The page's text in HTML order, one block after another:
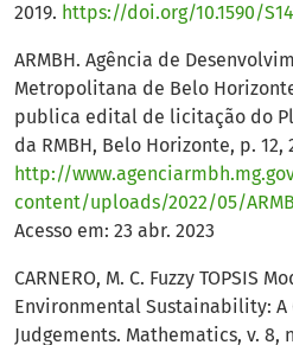
2019. https://doi.org/10.1590/
ARMBH. Agência de
Metropolitana de Belo
publica edital de licitação do
da RMBH, Belo Horizonte, p. 12,
http://
content/uploads/2022/05/
Acesso em: 23 abr. 2023
CARNERO, M. C. Fuzzy TOPSIS
Environmental Sustainability: A
Judgements. Mathematics, v. 8,